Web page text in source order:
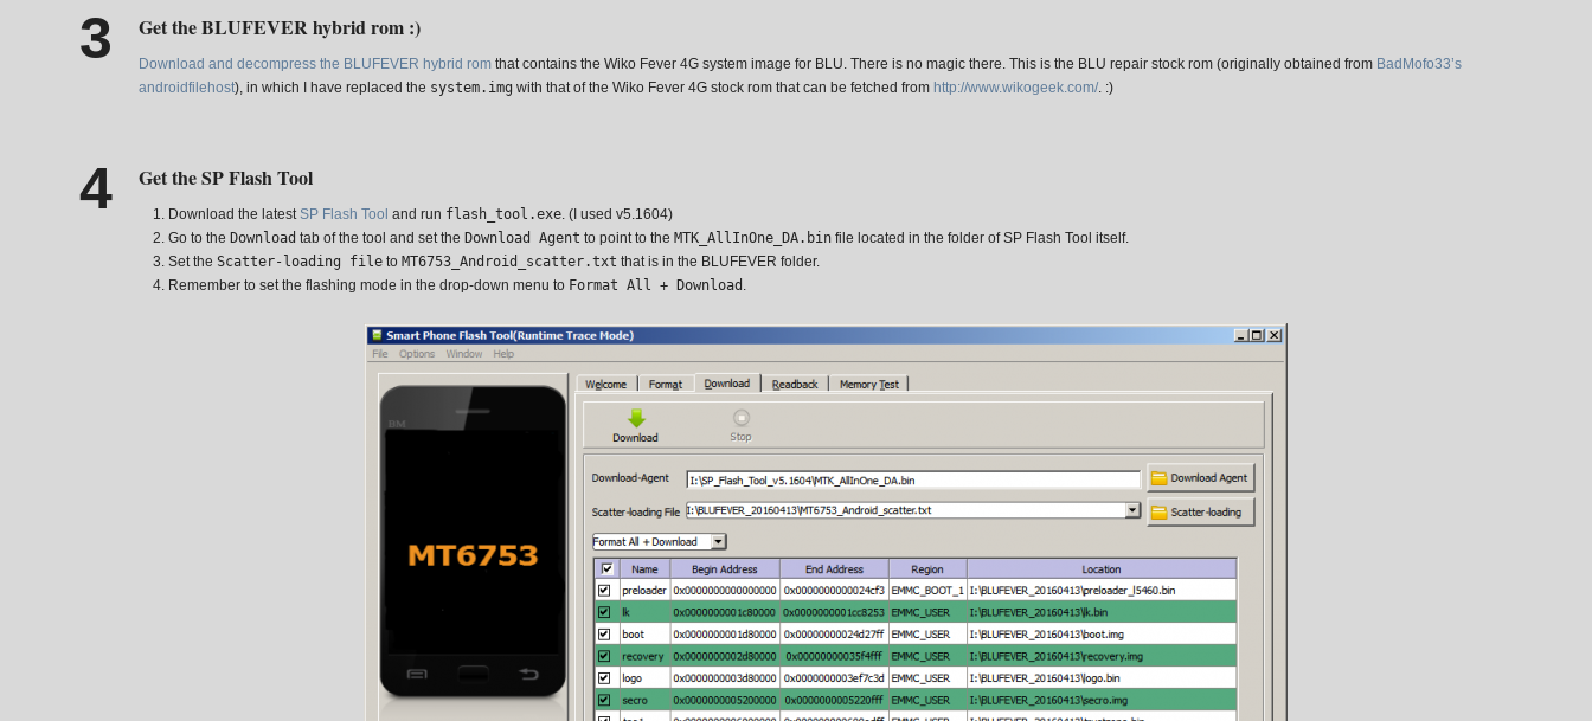
Get the BLUFEVER hybrid rom :)
Download and decompress the BLUFEVER hybrid rom that contains the Wiko Fever 4G system image for BLU. There is no magic there. This is the BLU repair stock rom (originally obtained from BadMofo33’s
androidfilehost), in which I have replaced the system.img with that of the Wiko Fever 4G stock rom that can be fetched from http://www.wikogeek.com/. :)
Get the SP Flash Tool
Download the latestSP Flash Tool and run flash_tool.exe. (I used v5.1604)
Go to the Download tab of the tool and set the Download Agent to point to the MTK_AllInOne_DA.bin file located in the folder of SP Flash Tool itself.
Set the Scatter-loading file to MT6753_Android_scatter.txt that is in the BLUFEVER folder.
Remember to set the flashing mode in the drop-down menu to Format All + Download .